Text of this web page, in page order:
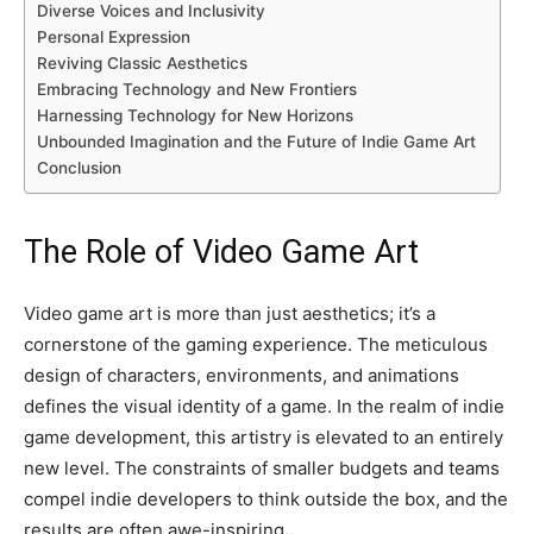
Diverse Voices and Inclusivity
Personal Expression
Reviving Classic Aesthetics
Embracing Technology and New Frontiers
Harnessing Technology for New Horizons
Unbounded Imagination and the Future of Indie Game Art
Conclusion
The Role of Video Game Art
Video game art is more than just aesthetics; it’s a
cornerstone of the gaming experience. The meticulous
design of characters, environments, and animations
defines the visual identity of a game. In the realm of indie
game development, this artistry is elevated to an entirely
new level. The constraints of smaller budgets and teams
compel indie developers to think outside the box, and the